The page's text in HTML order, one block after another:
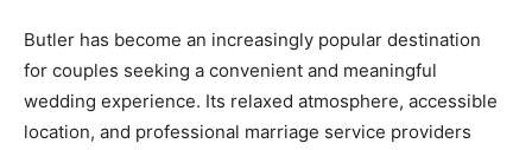
Butler has become an increasingly popular destination
for couples seeking a convenient and meaningful
wedding experience. Its relaxed atmosphere, accessible
location, and professional marriage service providers